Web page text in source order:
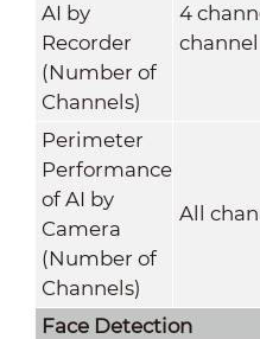
AI by
Recorder
(Number of
Channels)
4
channel
Perimeter
Performance
of AI by
Camera
(Number of
Channels)
All
Face Detection